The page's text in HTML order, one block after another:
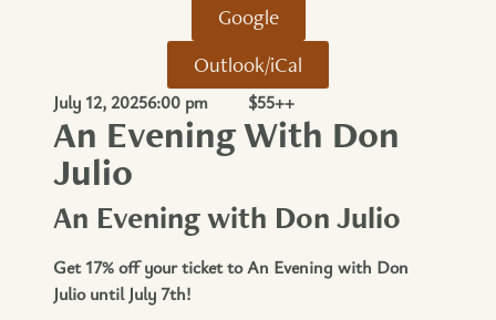
Google
Outlook/iCal
July 12, 20256:00 pm $55++
An Evening With Don
Julio
An Evening with Don Julio
Get 17% off your ticket to An Evening with Don
Julio until July 7th!